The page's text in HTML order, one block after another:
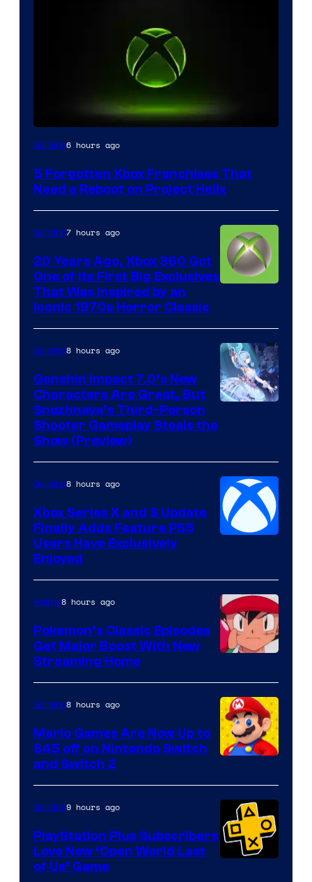
Gaming6 hours ago
5 Forgotten Xbox Franchises That
Need a Reboot on Project Helix
Gaming7 hours ago
20 Years Ago, Xbox 360 Got
One of Its First Big Exclusives
That Was Inspired by an
Iconic 1970s Horror Classic
Gaming8 hours ago
Genshin Impact 7.0’s New
Characters Are Great, But
Snezhnaya’s Third-Person
Shooter Gameplay Steals the
Show (Preview)
Gaming8 hours ago
Xbox Series X and S Update
Finally Adds Feature PS5
Users Have Exclusively
Enjoyed
of
The
Pokemon
Company
Anime8 hours ago
Pokemon’s Classic Episodes
Get Major Boost With New
Streaming Home
Gaming8 hours ago
Mario Games Are Now Up to
$45 off on Nintendo Switch
and Switch 2
Gaming9 hours ago
PlayStation Plus Subscribers
Love New ‘Open World Last
of Us’ Game